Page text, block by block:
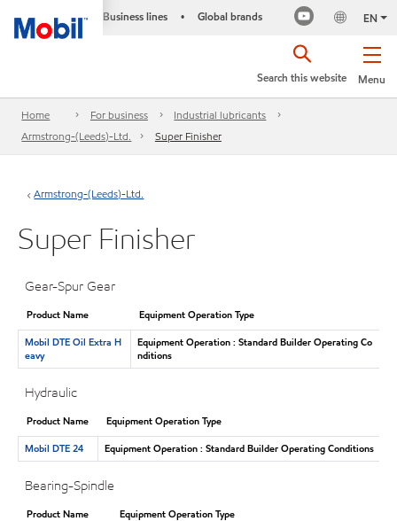
Business lines • Global brands EN
Menu
Search this website
Home For business
Industrial lubricants
Armstrong-(Leeds)-Ltd.
Super Finisher
Armstrong-(Leeds)-Ltd.
Super Finisher
Gear-Spur Gear
Product Name
Equipment Operation Type
Mobil DTE Oil Extra H
eavy
Equipment Operation : Standard Builder Operating Co
nditions
Hydraulic
Product Name
Equipment Operation Type
Mobil DTE 24
Equipment Operation : Standard Builder Operating Conditions
Bearing-Spindle
Product Name
Equipment Operation Type